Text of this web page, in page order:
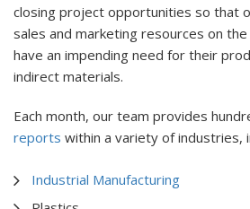
closing project opportunities so that
sales and marketing resources on
have an impending need for their
indirect materials.
Each month, our team provides
reports within a variety of industries,
Industrial Manufacturing